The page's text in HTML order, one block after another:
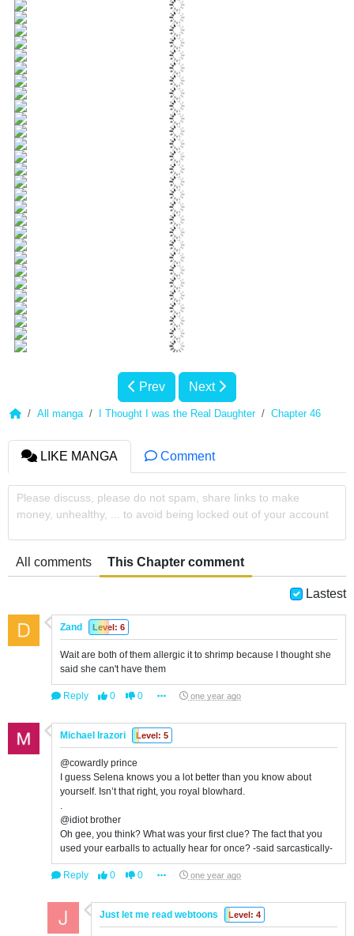
Prev Next
All manga I Thought I was the Real Daughter Chapter 46
LIKE MANGA Comment
Please discuss, please do not spam, share links to make
money, unhealthy, ... to avoid being locked out of your account
All comments This Chapter comment
Lastest
Zand Level: 6
Wait are both of them allergic it to shrimp because I thought she
said she can't have them
Reply 0 0 one year ago
Michael Irazori Level: 5
@cowardly prince
I guess Selena knows you a lot better than you know about
yourself. Isn’t that right, you royal blowhard.
.
@idiot brother
Oh gee, you think? What was your first clue? The fact that you
used your earballs to actually hear for once? -said sarcastically-
Reply 0 0 one year ago
Just let me read webtoons Level: 4